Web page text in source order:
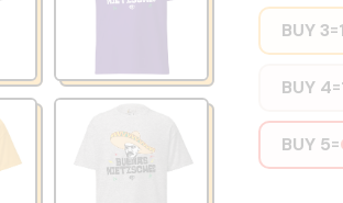
BUY 3=
BUY 4=
BUY 5=